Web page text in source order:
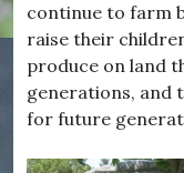
continue to farm
raise their
produce on land
generations, and
for future